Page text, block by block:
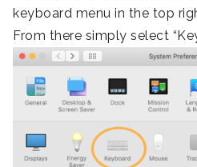
keyboard menu in the top
From there simply select